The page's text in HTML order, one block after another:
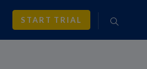
START TRIAL